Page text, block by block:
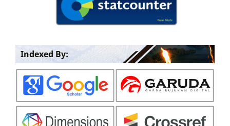
Indexed By: